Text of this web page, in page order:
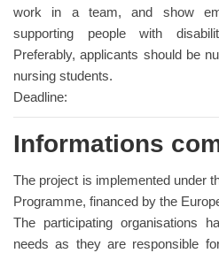
work in a team, and show
supporting people with
Preferably, applicants should be
nursing students.
Deadline:
Informations
The project is implemented under
Programme, financed by the
The participating organisations
needs as they are responsible